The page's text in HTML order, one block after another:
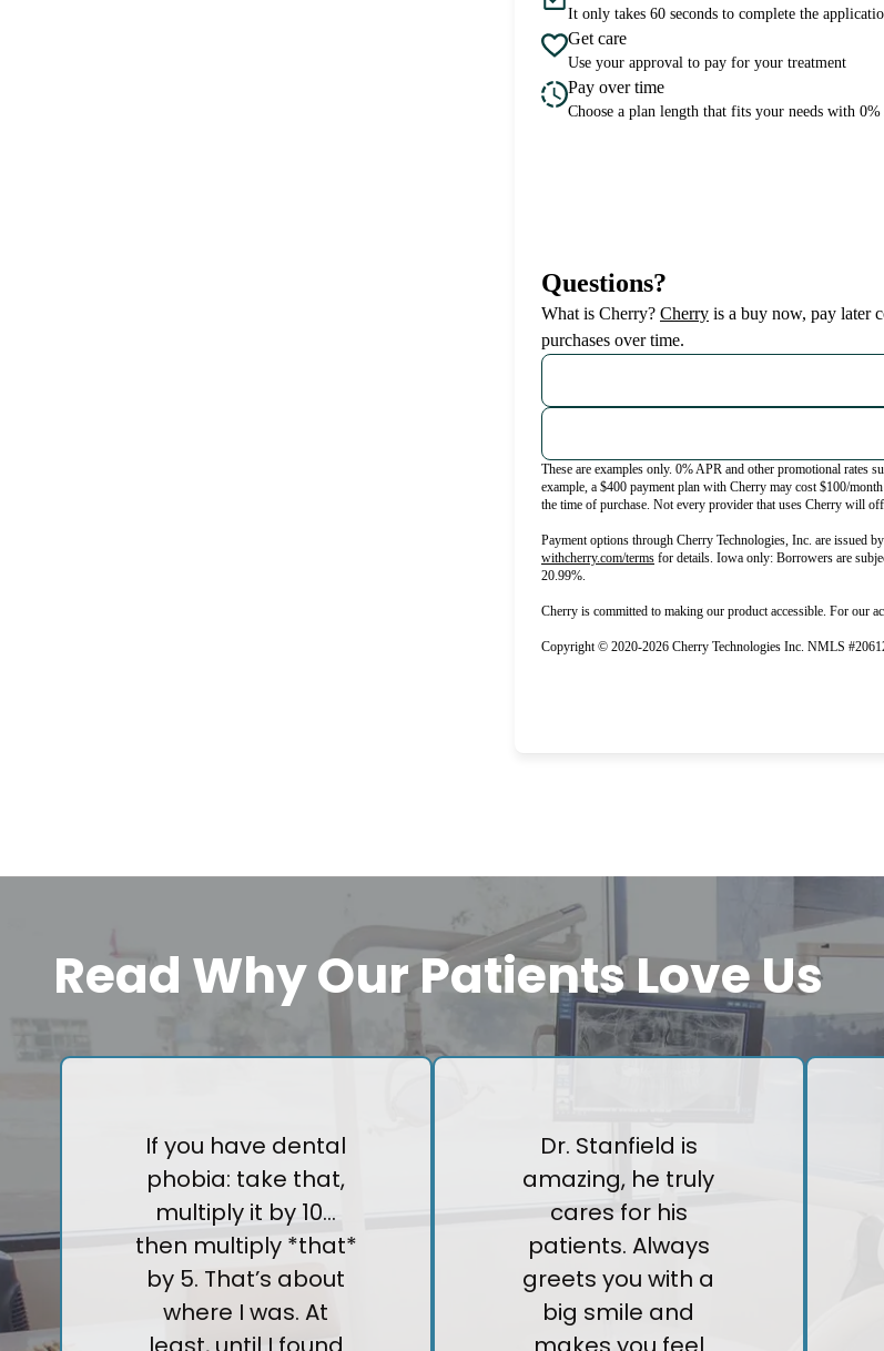
It only takes 60 seconds to complete the
Get care
Use your approval to pay for your treatment
Pay over time
Choose a plan length that fits your needs with
Questions?
What is Cherry? Cherry(opens in new tab)
is a buy now, pay later
purchases over time.
These are examples only. 0% APR and other promotional rates
example, a $400 payment plan with Cherry may cost $100/
the time of purchase. Not every provider that uses Cherry will
Payment options through Cherry Technologies, Inc. are issued
withcherry.com/terms (opens in new tab)
for details. Iowa only: Borrowers are
20.99%.
Cherry is committed to making our product accessible. For our
Copyright © 2020-2026 Cherry Technologies Inc. NMLS
Read Why Our Patients Love Us
If you have dental
phobia: take that,
multiply it by 10…
then multiply *that*
by 5. That’s about
where I was. At
Dr. Stanfield is
amazing, he truly
cares for his
patients. Always
greets you with a
big smile and